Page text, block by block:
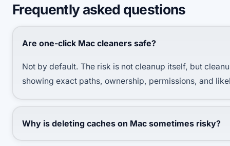
Frequently asked questions
Are one-click Mac cleaners safe?
Not by default. The risk is not cleanup itself, but
showing exact paths, ownership, permissions, and
Why is deleting caches on Mac sometimes risky?